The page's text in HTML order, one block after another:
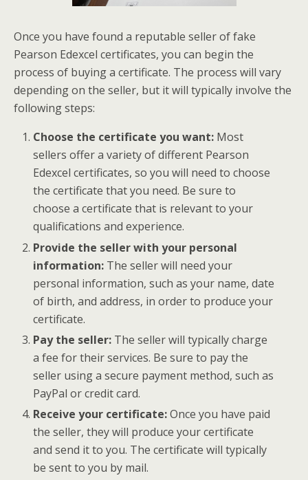
Once you have found a reputable seller of fake
Pearson Edexcel certificates, you can begin the
process of buying a certificate. The process will vary
depending on the seller, but it will typically involve the
following steps:
Choose the certificate you want: Most
sellers offer a variety of different Pearson
Edexcel certificates, so you will need to choose
the certificate that you need. Be sure to
choose a certificate that is relevant to your
qualifications and experience.
Provide the seller with your personal
information: The seller will need your
personal information, such as your name, date
of birth, and address, in order to produce your
certificate.
Pay the seller: The seller will typically charge
a fee for their services. Be sure to pay the
seller using a secure payment method, such as
PayPal or credit card.
Receive your certificate:Once you have paid
the seller, they will produce your certificate
and send it to you. The certificate will typically
be sent to you by mail.